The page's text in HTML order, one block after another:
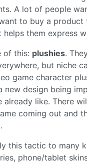
A lot of people
to buy a product
them express
of this: plushies.
but niche
game character
new design being
already like. There
coming out and
this tactic to many
phone/tablet